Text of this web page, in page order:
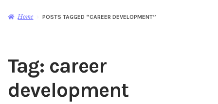
Magazine
Shop
Newsletter
Home POSTS TAGGED “CAREER DEVELOPMENT”
Tag: career
development